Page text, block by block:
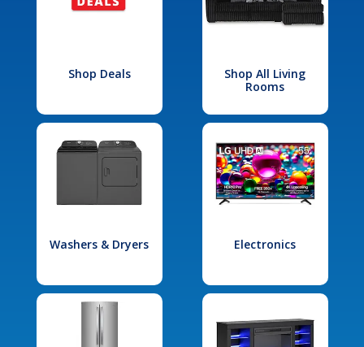
Shop Deals
Shop All Living
Rooms
Washers & Dryers Electronics